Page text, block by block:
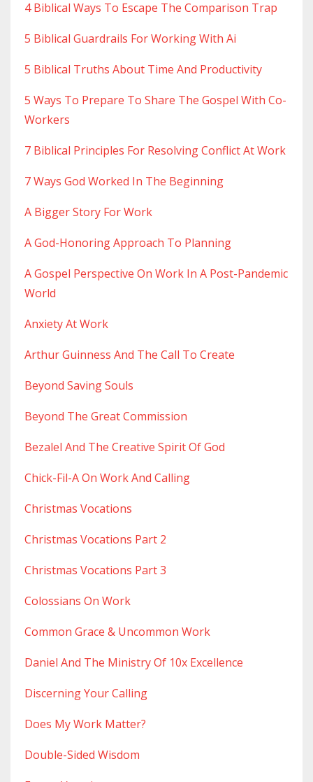
4 Biblical Ways To Escape The Comparison Trap
5 Biblical Guardrails For Working With Ai
5 Biblical Truths About Time And Productivity
5 Ways To Prepare To Share The Gospel With Co-
Workers
7 Biblical Principles For Resolving Conflict At Work
7 Ways God Worked In The Beginning
A Bigger Story For Work
A God-Honoring Approach To Planning
A Gospel Perspective On Work In A Post-Pandemic
World
Anxiety At Work
Arthur Guinness And The Call To Create
Beyond Saving Souls
Beyond The Great Commission
Bezalel And The Creative Spirit Of God
Chick-Fil-A On Work And Calling
Christmas Vocations
Christmas Vocations Part 2
Christmas Vocations Part 3
Colossians On Work
Common Grace & Uncommon Work
Daniel And The Ministry Of 10x Excellence
Discerning Your Calling
Does My Work Matter?
Double-Sided Wisdom